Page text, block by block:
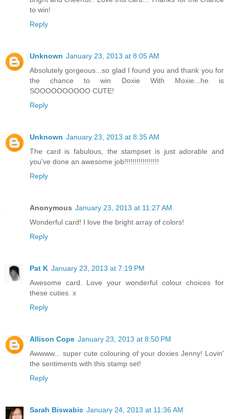
to win!
Reply
Unknown January 23, 2013 at 8:05 AM
Absolutely gorgeous...so glad I found you and thank you for
the chance to win Doxie With Moxie...he is
SOOOOOOOOOO CUTE!
Reply
Unknown January 23, 2013 at 8:35 AM
The card is fabulous, the stampset is just adorable and
you've done an awesome job!!!!!!!!!!!!!!!!!
Reply
Anonymous January 23, 2013 at 11:27 AM
Wonderful card! I love the bright array of colors!
Reply
Pat K January 23, 2013 at 7:19 PM
Awesome card. Love your wonderful colour choices for
these cuties. x
Reply
Allison Cope January 23, 2013 at 8:50 PM
Awwww... super cute colouring of your doxies Jenny! Lovin'
the sentiments with this stamp set!
Reply
Sarah Biswabic January 24, 2013 at 11:36 AM